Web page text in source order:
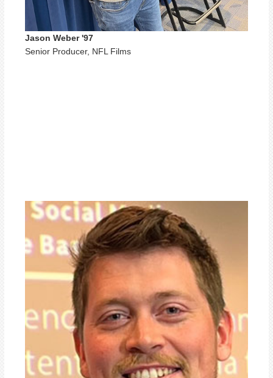
Jason Weber '97
Senior Producer, NFL Films